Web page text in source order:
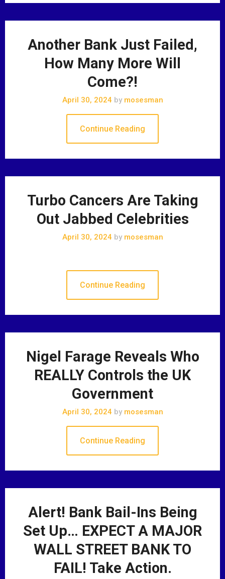
Another Bank Just Failed,
How Many More Will
Come?!
April 30, 2024 bymosesman
Continue Reading
Turbo Cancers Are Taking
Out Jabbed Celebrities
April 30, 2024 bymosesman
Continue Reading
Nigel Farage Reveals Who
REALLY Controls the UK
Government
April 30, 2024 bymosesman
Continue Reading
Alert! Bank Bail-Ins Being
Set Up… EXPECT A MAJOR
WALL STREET BANK TO
FAIL! Take Action.